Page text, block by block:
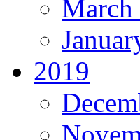
March
2019